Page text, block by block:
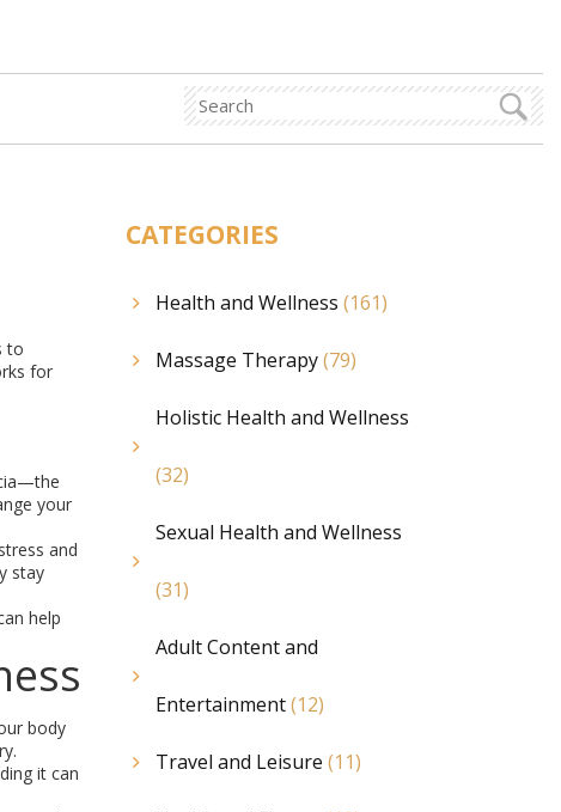
to
for
your
and
stay
help
body
it can
CATEGORIES
Health and Wellness (161)
Massage Therapy(79)
Holistic Health and Wellness
(32)
Sexual Health and Wellness
(31)
Adult Content and
Entertainment(12)
Travel and Leisure (11)